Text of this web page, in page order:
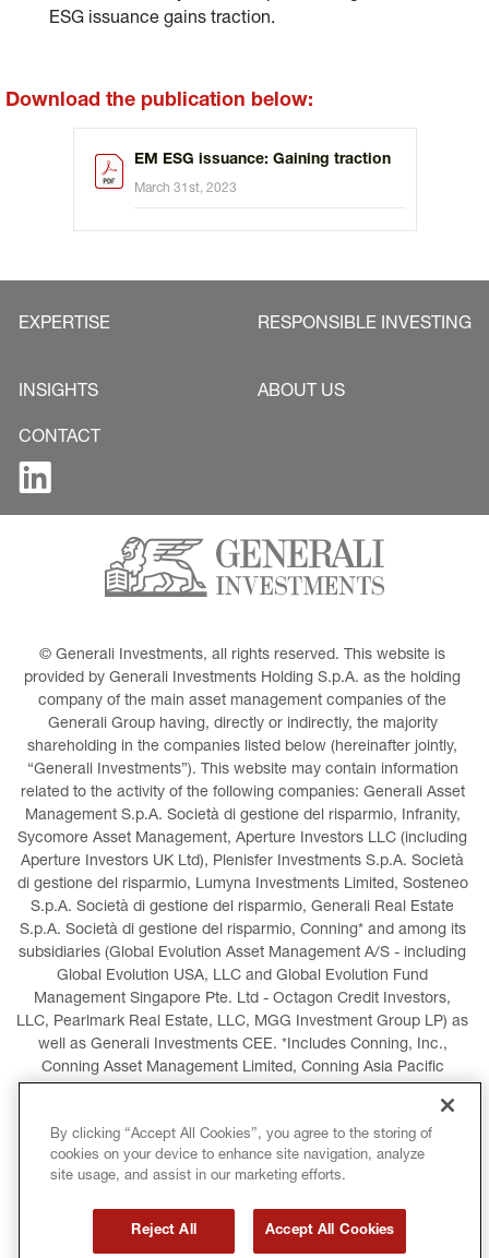
ESG issuance gains traction.
Download the publication below:
EM ESG issuance: Gaining traction
March 31st, 2023
EXPERTISE RESPONSIBLE INVESTING
INSIGHTS ABOUT US
CONTACT
© Generali Investments, all rights reserved. This website is
provided by Generali Investments Holding S.p.A. as the holding
company of the main asset management companies of the
Generali Group having, directly or indirectly, the majority
shareholding in the companies listed below (hereinafter jointly,
“Generali Investments”). This website may contain information
related to the activity of the following companies: Generali Asset
Management S.p.A. Società di gestione del risparmio, Infranity,
Sycomore Asset Management, Aperture Investors LLC (including
Aperture Investors UK Ltd), Plenisfer Investments S.p.A. Società
di gestione del risparmio, Lumyna Investments Limited, Sosteneo
S.p.A. Società di gestione del risparmio, Generali Real Estate
S.p.A. Società di gestione del risparmio, Conning* and among its
subsidiaries (Global Evolution Asset Management A/S - including
Global Evolution USA, LLC and Global Evolution Fund
Management Singapore Pte. Ltd - Octagon Credit Investors,
LLC, Pearlmark Real Estate, LLC, MGG Investment Group LP) as
well as Generali Investments CEE. *Includes Conning, Inc.,
Conning Asset Management Limited, Conning Asia Pacific
LEGAL INFORMATION COOKIES POLICY
PRIVACY POLICY TERMS AND CONDITIONS
By clicking “Accept All Cookies”, you agree to the storing of
cookies on your device to enhance site navigation, analyze
site usage, and assist in our marketing efforts.
Reject All Accept All Cookies